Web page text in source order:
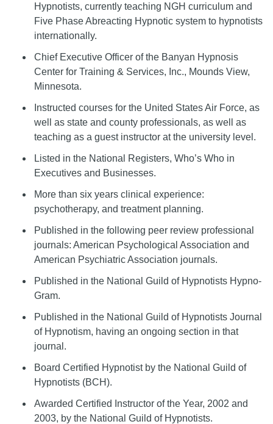
Hypnotists, currently teaching NGH curriculum and
Five Phase Abreacting Hypnotic system to hypnotists
internationally.
Chief Executive Officer of the Banyan Hypnosis
Center for Training & Services, Inc., Mounds View,
Minnesota.
Instructed courses for the United States Air Force, as
well as state and county professionals, as well as
teaching as a guest instructor at the university level.
Listed in the National Registers, Who’s Who in
Executives and Businesses.
More than six years clinical experience:
psychotherapy, and treatment planning.
Published in the following peer review professional
journals: American Psychological Association and
American Psychiatric Association journals.
Published in the National Guild of Hypnotists Hypno-
Gram.
Published in the National Guild of Hypnotists Journal
of Hypnotism, having an ongoing section in that
journal.
Board Certified Hypnotist by the National Guild of
Hypnotists (BCH).
Awarded Certified Instructor of the Year, 2002 and
2003, by the National Guild of Hypnotists.